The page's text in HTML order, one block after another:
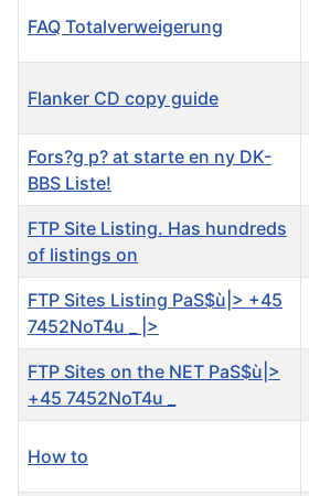
FAQ Totalverweigerung
Flanker CD copy guide
Fors?g p? at starte en ny DK-
BBS Liste!
FTP Site Listing. Has hundreds
of listings on
FTP Sites Listing PaS$ù|> +45
7452NoT4u _ |>
FTP Sites on the NET PaS$ù|>
+45 7452NoT4u _
How to